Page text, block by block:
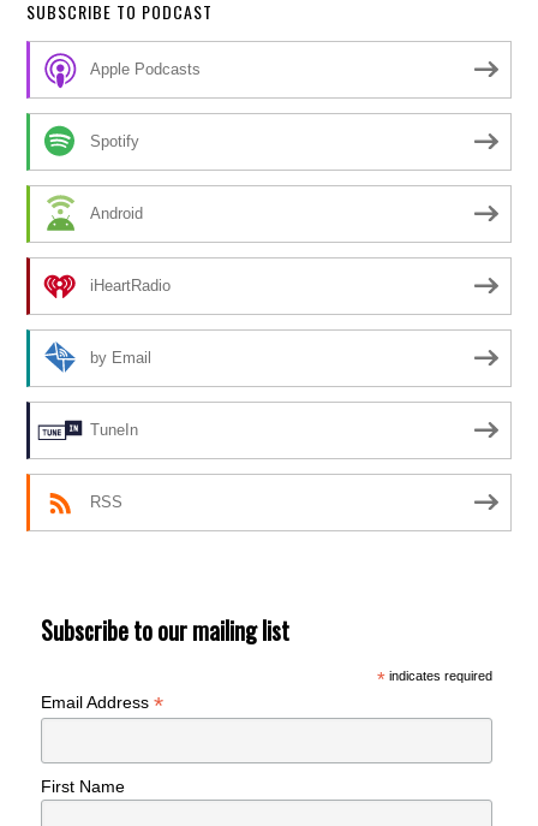
SUBSCRIBE TO PODCAST
Apple Podcasts
Spotify
Android
iHeartRadio
by Email
TuneIn
RSS
Subscribe to our mailing list
*indicates required
Email Address*
First Name